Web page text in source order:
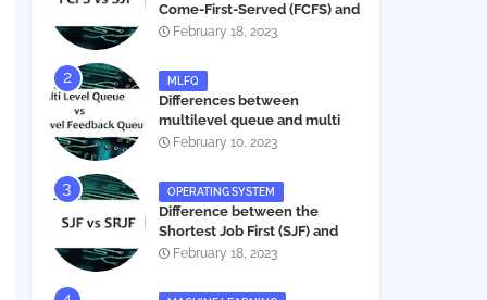
Come-First-Served (FCFS) and
Shortest Job First (SJF) in
February 18, 2023
MLFQ
Differences between
multilevel queue and multi
level feedback queue in
February 10, 2023
OPERATING SYSTEM
Difference between the
Shortest Job First (SJF) and
Shortest Remaining Job First
February 18, 2023